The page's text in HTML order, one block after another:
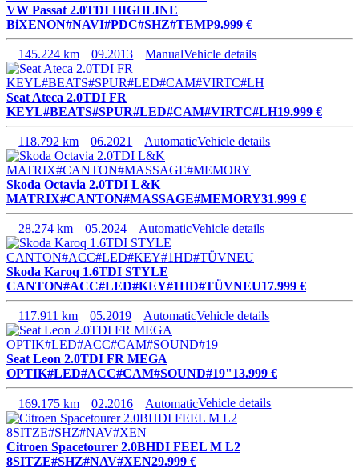
VW Passat 2.0TDI HIGHLINE
BiXENON#NAVI#PDC#SHZ#TEMP9.999 €
145.224 km 09.2013 ManualVehicle details
Seat Ateca 2.0TDI FR
KEYL#BEATS#SPUR#LED#CAM#VIRTC#LH19.999 €
118.792 km 06.2021 AutomaticVehicle details
Skoda Octavia 2.0TDI L&K
MATRIX#CANTON#MASSAGE#MEMORY31.999 €
28.274 km 05.2024 AutomaticVehicle details
Skoda Karoq 1.6TDI STYLE
CANTON#ACC#LED#KEY#1HD#TÜVNEU17.999 €
117.911 km 05.2019 AutomaticVehicle details
Seat Leon 2.0TDI FR MEGA
OPTIK#LED#ACC#CAM#SOUND#19"13.999 €
169.175 km 02.2016 AutomaticVehicle details
Citroen Spacetourer 2.0BHDI FEEL M L2
8SITZE#SHZ#NAV#XEN29.999 €